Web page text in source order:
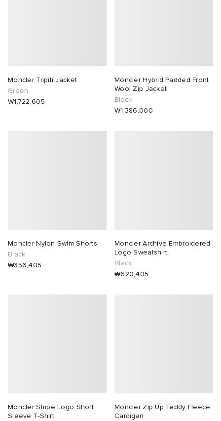
Moncler Tripiti Jacket
Green
₩1,722,605
Moncler Hybrid Padded Front
Wool Zip Jacket
Black
₩1,386,000
Moncler Nylon Swim Shorts
Black
₩356,405
Moncler Archive Embroidered
Logo Sweatshirt
Black
₩620,405
Moncler Stripe Logo Short
Sleeve T-Shirt
Moncler Zip Up Teddy Fleece
Cardigan